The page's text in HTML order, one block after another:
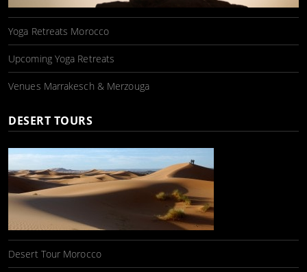
Yoga Retreats Morocco
Upcoming Yoga Retreats
Venues Marrakesch & Merzouga
DESERT TOURS
Desert Tour Morocco